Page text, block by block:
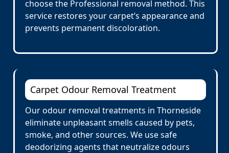
choose the Professional removal method. This
service restores your carpet’s appearance and
prevents permanent discoloration.
Carpet Odour Removal Treatment
Our odour removal treatments in Thorneside
eliminate unpleasant smells caused by pets,
smoke, and other sources. We use safe
deodorizing agents that neutralize odours